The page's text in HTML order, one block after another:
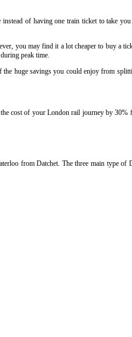
of having one train ticket to take
you may find it a lot cheaper to buy a
peak time.
huge savings you could enjoy from
cost of your London rail journey by
from Datchet. The three main type of